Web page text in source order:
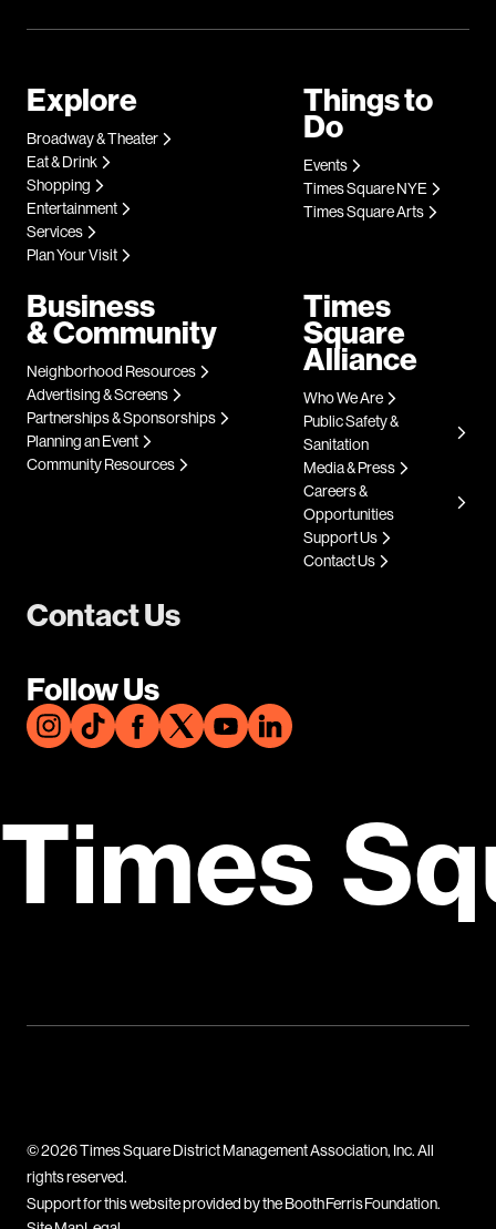
Contact Us
Follow Us
Explore
Broadway & Theater
Eat & Drink
Shopping
Entertainment
Services
Plan Your Visit
Things to
Do
Events
Times Square NYE
Times Square Arts
Business
& Community
Neighborhood Resources
Advertising & Screens
Partnerships & Sponsorships
Planning an Event
Community Resources
Times
Square
Alliance
Who We Are
Public Safety &
Sanitation
Media & Press
Careers &
Opportunities
Support Us
Contact Us
Times
© 2026 Times Square District Management Association, Inc. All
rights reserved.
Support for this website provided by the Booth Ferris Foundation.